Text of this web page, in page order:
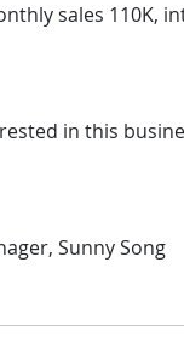
sales 110K,
in this
Sunny Song